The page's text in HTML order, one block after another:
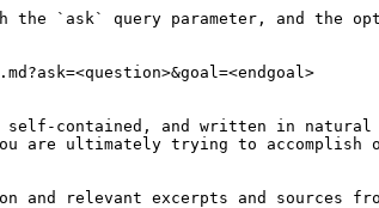
the `ask` query parameter, and the
contained, and written in natural
are ultimately trying to
relevant excerpts and sources